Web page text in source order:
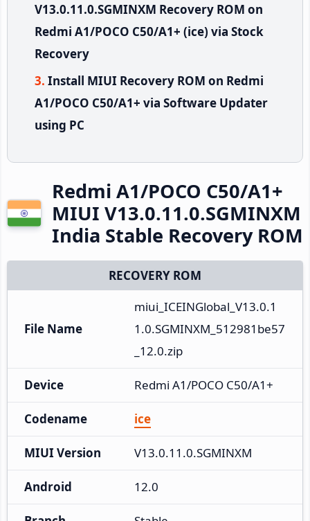
V13.0.11.0.SGMINXM Recovery ROM on
Redmi A1/POCO C50/A1+ (ice) via Stock
Recovery
Install MIUI Recovery ROM on Redmi
A1/POCO C50/A1+ via Software Updater
using PC
Redmi A1/POCO C50/A1+
MIUI V13.0.11.0.SGMINXM
India Stable Recovery ROM
RECOVERY ROM
File Name
miui_ICEINGlobal_V13.0.1
1.0.SGMINXM_512981be57
_12.0.zip
Device Redmi A1/POCO C50/A1+
Codename ice
MIUI Version V13.0.11.0.SGMINXM
Android 12.0